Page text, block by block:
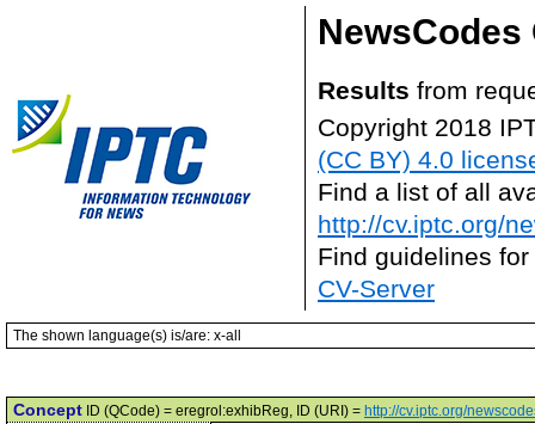
NewsCodes
Results from
Copyright 2018
(CC BY) 4.0
Find a list of all
http://cv.iptc.org/
Find guidelines
CV-Server
The shown language(s) is/are: x-all
Concept ID (QCode) = eregrol:exhibReg, ID (URI) = http://cv.iptc.org/